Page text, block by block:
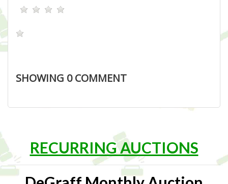
SHOWING 0COMMENT
RECURRING AUCTIONS